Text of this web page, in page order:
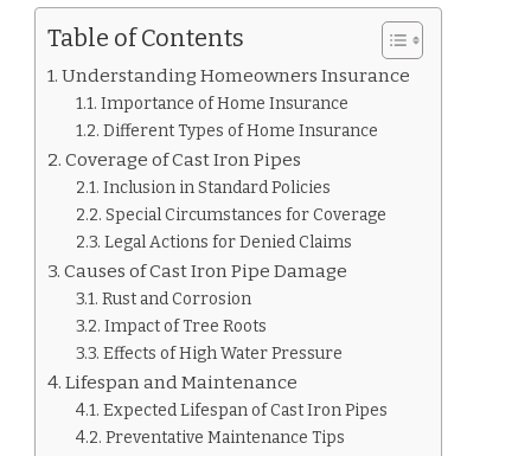
INSURANCE
REPLACING
CAST
IRON
PIPES?
Table of Contents
Understanding Homeowners Insurance
Importance of Home Insurance
Different Types of Home Insurance
Coverage of Cast Iron Pipes
Inclusion in Standard Policies
Special Circumstances for Coverage
Legal Actions for Denied Claims
Causes of Cast Iron Pipe Damage
Rust and Corrosion
Impact of Tree Roots
Effects of High Water Pressure
Lifespan and Maintenance
Expected Lifespan of Cast Iron Pipes
Preventative Maintenance Tips